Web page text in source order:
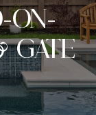
ON-
GATE